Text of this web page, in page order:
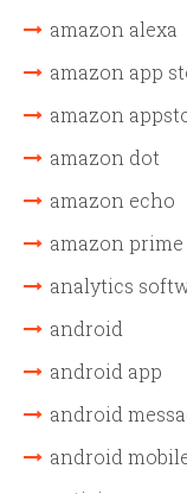
amazon alexa
amazon app
amazon
amazon dot
amazon echo
amazon prime
analytics
android
android app
android
android